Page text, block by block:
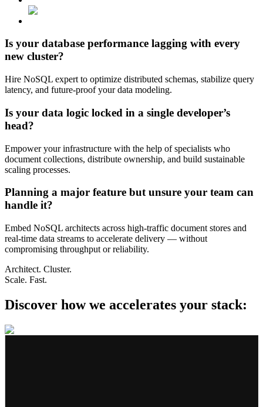
Is your database performance lagging with every
new cluster?
Hire NoSQL expert to optimize distributed schemas, stabilize query
latency, and future-proof your data modeling.
Is your data logic locked in a single developer’s
head?
Empower your infrastructure with the help of specialists who
document collections, distribute ownership, and build sustainable
scaling processes.
Planning a major feature butunsure your team can
handle it?
Embed NoSQL architects across high-traffic document stores and
real-time data streams to accelerate delivery — without
compromising throughput or reliability.
Architect. Cluster.
Scale. Fast.
Discover how we accelerates your stack: